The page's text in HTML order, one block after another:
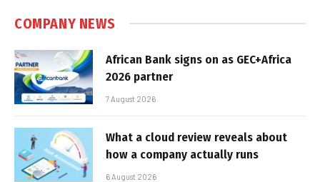
COMPANY NEWS
African Bank signs on as GEC+Africa
2026 partner
7 August 2026
What a cloud review reveals about
how a company actually runs
6 August 2026